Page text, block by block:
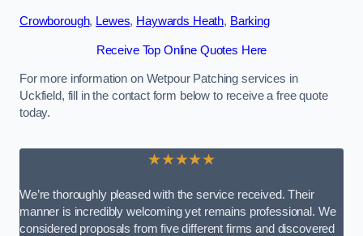
Crowborough, Lewes, Haywards Heath, Barking
Receive Top Online Quotes Here
For more information on Wetpour Patching services in
Uckfield, fill in the contact form below to receive a free quote
today.
★★★★★
We’re thoroughly pleased with the service received. Their
manner is incredibly welcoming yet remains professional. We
considered proposals from five different firms and discovered